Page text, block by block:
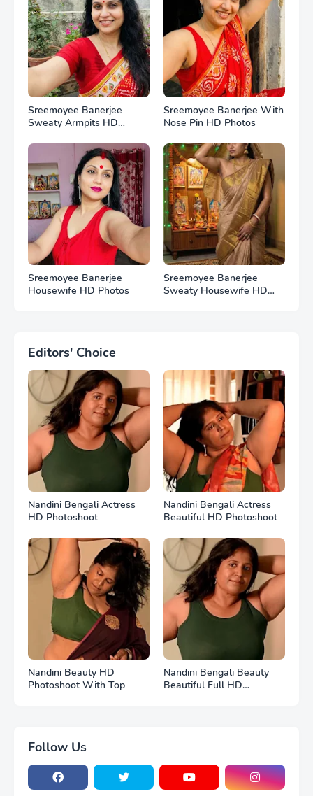
Sreemoyee Banerjee
Sweaty Armpits HD
Sreemoyee Banerjee With
Nose Pin HD Photos
Sreemoyee Banerjee
Housewife HD Photos
Sreemoyee Banerjee
Sweaty Housewife HD
Editors' Choice
Nandini Bengali Actress
HD Photoshoot
Nandini Bengali Actress
Beautiful HD Photoshoot
Nandini Beauty HD
Photoshoot With Top
Nandini Bengali Beauty
Beautiful Full HD
Follow Us